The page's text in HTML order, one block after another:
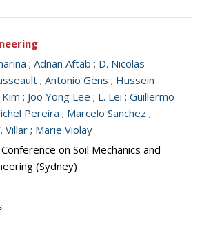
; Adnan Aftab ; D. Nicolas
; Antonio Gens ; Hussein
; Joo Yong Lee ; L. Lei ; Guillermo
Pereira ; Marcelo Sanchez ;
Villar; Marie Violay
on Soil Mechanics and
(Sydney)